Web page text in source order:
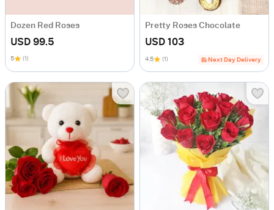
Dozen Red Roses
USD 99.5
5 (1)
Pretty Roses Chocolate
USD 103
4.5 (1) Next Day Delivery